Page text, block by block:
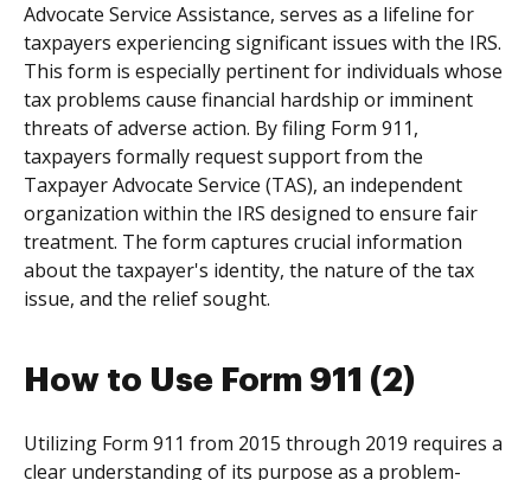
Advocate Service Assistance, serves as a lifeline for
taxpayers experiencing significant issues with the IRS.
This form is especially pertinent for individuals whose
tax problems cause financial hardship or imminent
threats of adverse action. By filing Form 911,
taxpayers formally request support from the
Taxpayer Advocate Service (TAS), an independent
organization within the IRS designed to ensure fair
treatment. The form captures crucial information
about the taxpayer's identity, the nature of the tax
issue, and the relief sought.
How to Use Form 911 (2)
Utilizing Form 911 from 2015 through 2019 requires a
clear understanding of its purpose as a problem-